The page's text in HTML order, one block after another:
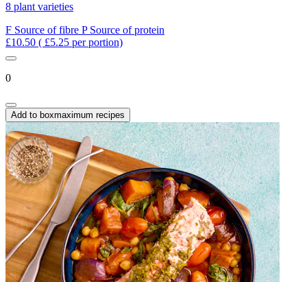
8 plant varieties
F Source of fibre P Source of protein
£10.50 ( £5.25 per portion)
0
Add to boxmaximum recipes